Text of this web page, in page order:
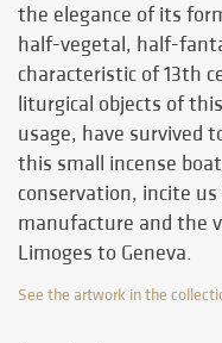
the elegance of its
half-vegetal, half-
characteristic of 13th
liturgical objects of
usage, have survived
this small incense
conservation, incite
manufacture and the
Limoges to Geneva.
See the artwork in the